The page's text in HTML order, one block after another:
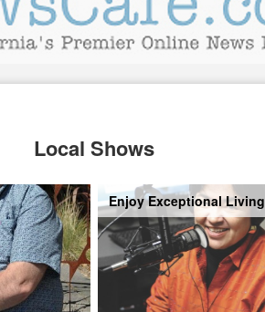
Local Shows
Enjoy Exceptional Living